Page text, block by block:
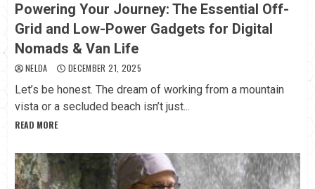
Powering Your Journey: The Essential Off-
Grid and Low-Power Gadgets for Digital
Nomads & Van Life
NELDA DECEMBER 21, 2025
Let’s be honest. The dream of working from a mountain
vista or a secluded beach isn’t just...
READ MORE